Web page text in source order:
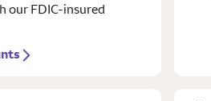
our FDIC-insured